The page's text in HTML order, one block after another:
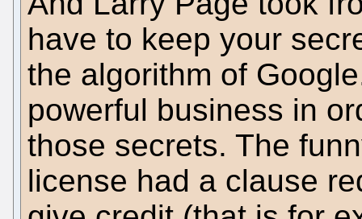
have to keep your
the algorithm of
powerful business in
those secrets. The
license had a clause